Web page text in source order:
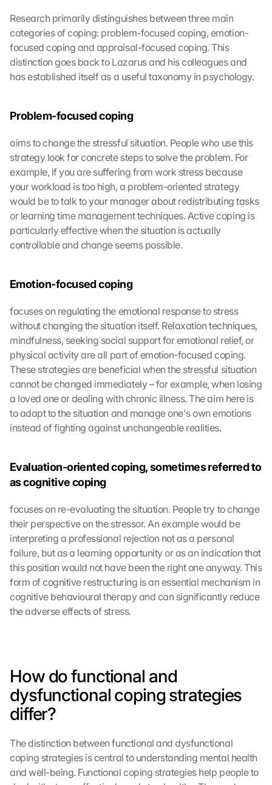
Research primarily distinguishes between three main
categories of coping: problem-focused coping, emotion-
focused coping and appraisal-focused coping. This
distinction goes back to Lazarus and his colleagues and
has established itself as a useful taxonomy in psychology.
Problem-focused coping
aims to change the stressful situation. People who use this
strategy look for concrete steps to solve the problem. For
example, if you are suffering from work stress because
your workload is too high, a problem-oriented strategy
would be to talk to your manager about redistributing tasks
or learning time management techniques. Active coping is
particularly effective when the situation is actually
controllable and change seems possible.
Emotion-focused coping
focuses on regulating the emotional response to stress
without changing the situation itself. Relaxation techniques,
mindfulness, seeking social support for emotional relief, or
physical activity are all part of emotion-focused coping.
These strategies are beneficial when the stressful situation
cannot be changed immediately – for example, when losing
a loved one or dealing with chronic illness. The aim here is
to adapt to the situation and manage one's own emotions
instead of fighting against unchangeable realities.
Evaluation-oriented coping, sometimes referred to
as cognitive coping
focuses on re-evaluating the situation. People try to change
their perspective on the stressor. An example would be
interpreting a professional rejection not as a personal
failure, but as a learning opportunity or as an indication that
this position would not have been the right one anyway. This
form of cognitive restructuring is an essential mechanism in
cognitive behavioural therapy and can significantly reduce
the adverse effects of stress.
How do functional and
dysfunctional coping strategies
differ?
The distinction between functional and dysfunctional
coping strategies is central to understanding mental health
and well-being. Functional coping strategies help people to